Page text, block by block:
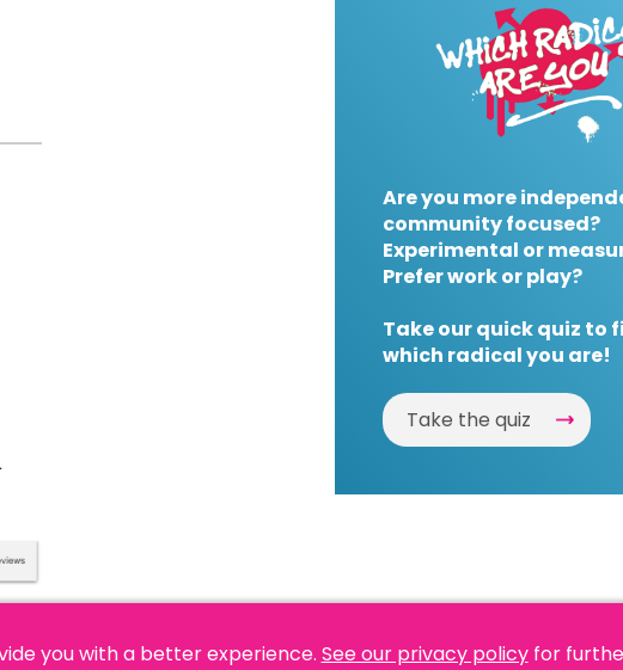
Are you more
community focused?
Experimental or
Prefer work or play?
Take our quick quiz to
which radical you are!
Take the quiz
you with a better experience. See our privacy policyfor